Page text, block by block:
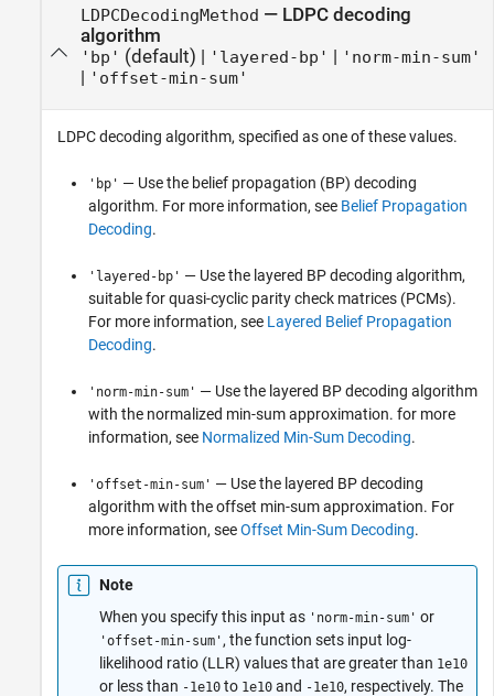
LDPCDecodingMethod — LDPC decoding
algorithm
'bp' (default) | 'layered-bp' 'norm-min-sum'
'offset-min-sum'
LDPC decoding algorithm, specified as one of these values.
'bp' — Use the belief propagation (BP) decoding
algorithm. For more information, see Belief Propagation
Decoding.
'layered-bp' — Use the layered BP decoding algorithm,
suitable for quasi-cyclic parity check matrices (PCMs).
For more information, see Layered Belief Propagation
Decoding.
'norm-min-sum' — Use the layered BP decoding algorithm
with the normalized min-sum approximation. for more
information, see Normalized Min-Sum Decoding.
'offset-min-sum' — Use the layered BP decoding
algorithm with the offset min-sum approximation. For
more information, seeOffset Min-Sum Decoding.
Note
When you specify this input as 'norm-min-sum' or
'offset-min-sum' , the function sets input log-
likelihood ratio (LLR) values that are greater than 1e10
or less than -1e10 to 1e10 and -1e10, respectively. The